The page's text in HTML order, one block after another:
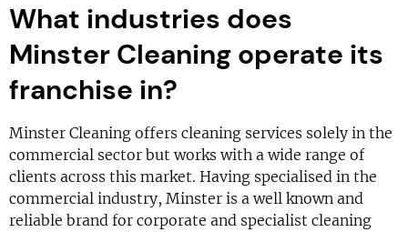
What industries does
Minster Cleaning operate its
franchise in?
Minster Cleaning offers cleaning services solely in the
commercial sector but works with a wide range of
clients across this market. Having specialised in the
commercial industry, Minster is a well known and
reliable brand for corporate and specialist cleaning